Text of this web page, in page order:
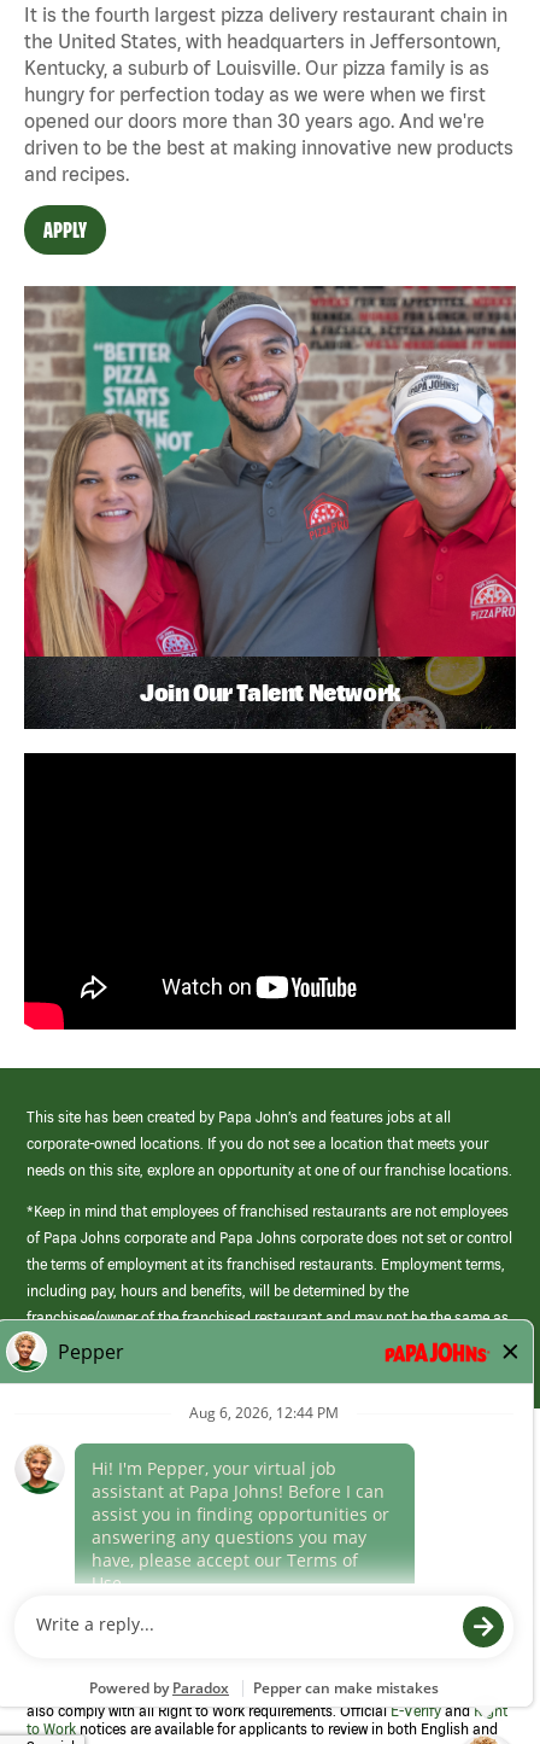
It is the fourth largest pizza delivery restaurant chain in
the United States, with headquarters in Jeffersontown,
Kentucky, a suburb of Louisville. Our pizza family is as
hungry for perfection today as we were when we first
opened our doors more than 30 years ago. And we're
driven to be the best at making innovative new products
and recipes.
APPLY
Join Our Talent Network
This site has been created by Papa John’s and features jobs at all
corporate-owned locations. If you do not see a location that meets your
needs on this site, explore an opportunity at one of our franchise locations.
*Keep in mind that employees of franchised restaurants are not employees
of Papa Johns corporate and Papa Johns corporate does not set or control
the terms of employment at its franchised restaurants. Employment terms,
including pay, hours and benefits, will be determined by the
franchisee/owner of the franchised restaurant and may not be the same as
those offered by Papa Johns corporate.
(link
opens
window)
Career Areas
Culture
Program to confirm employment eligibility for each new team member. We
also comply with all Right to Work requirements. OfficialE-VerifyandRight
to Work notices are available for applicants to review in both English and